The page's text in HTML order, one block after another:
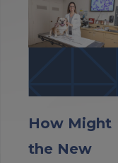
How Might
the New